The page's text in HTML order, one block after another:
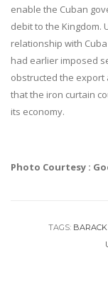
enable the Cuban
debit to the Kingdom.
relationship with
had earlier imposed
obstructed the export
that the iron curtain
its economy.
Photo Courtesy :
TAGS: